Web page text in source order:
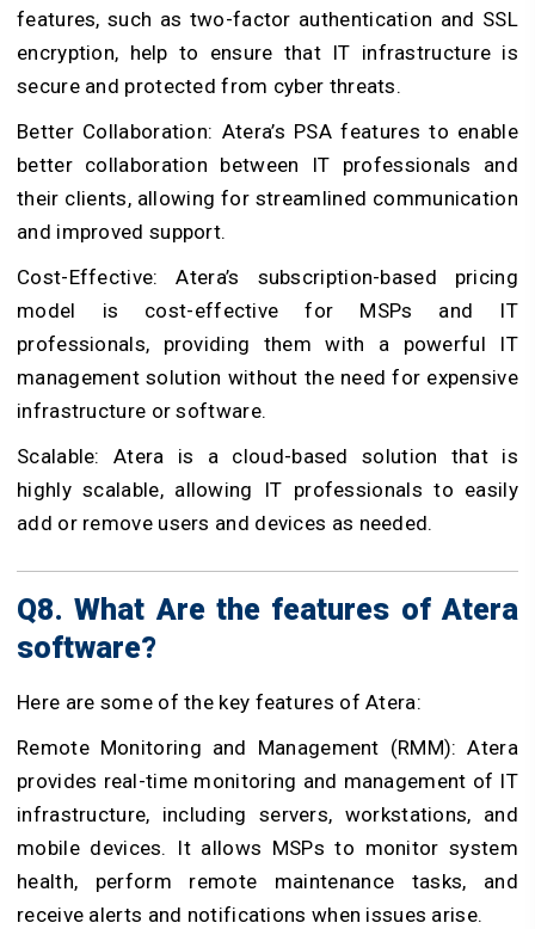
features, such as two-factor authentication and SSL
encryption, help to ensure that IT infrastructure is
secure and protected from cyber threats.
Better Collaboration: Atera’s PSA features to enable
better collaboration between IT professionals and
their clients, allowing for streamlined communication
and improved support.
Cost-Effective: Atera’s subscription-based pricing
model is cost-effective for MSPs and IT
professionals, providing them with a powerful IT
management solution without the need for expensive
infrastructure or software.
Scalable: Atera is a cloud-based solution that is
highly scalable, allowing IT professionals to easily
add or remove users and devices as needed.
Q8. What Are the features of Atera
software?
Here are some of the key features of Atera:
Remote Monitoring and Management (RMM): Atera
provides real-time monitoring and management of IT
infrastructure, including servers, workstations, and
mobile devices. It allows MSPs to monitor system
health, perform remote maintenance tasks, and
receive alerts and notifications when issues arise.